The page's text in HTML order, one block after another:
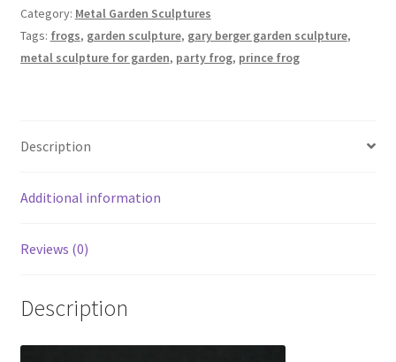
for
Outdoors
-
Category: Metal Garden Sculptures
Tags: frogs, garden sculpture, gary berger garden sculpture,
metal sculpture for garden, party frog, prince frog
Description
Additional information
Reviews (0)
Description